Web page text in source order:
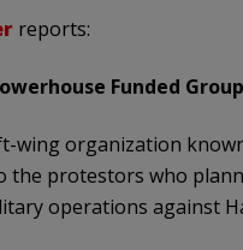
reports:
Funded
wing organization
the protestors who
operations against